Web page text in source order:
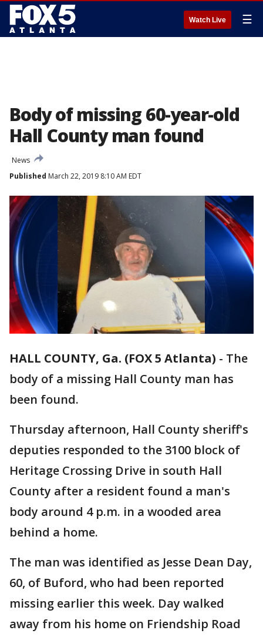
Watch Live ☰
Body of missing 60-year-old
Hall County man found
News
Published March 22, 2019 8:10 AM EDT
HALL COUNTY, Ga. (FOX 5 Atlanta) - The
body of a missing Hall County man has
been found.
Thursday afternoon, Hall County sheriff's
deputies responded to the 3100 block of
Heritage Crossing Drive in south Hall
County after a resident found a man's
body around 4 p.m. in a wooded area
behind a home.
The man was identified as Jesse Dean Day,
60, of Buford, who had been reported
missing earlier this week. Day walked
away from his home on Friendship Road